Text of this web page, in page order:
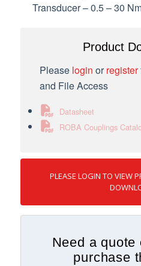
Transducer – 0.5 – 30
Product
Please login orregister
and File Access
Datasheet
ROBA Couplings
PLEASE LOGIN TO VIEW
Need a
purchase